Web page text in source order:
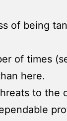
of being
of times
here.
to the